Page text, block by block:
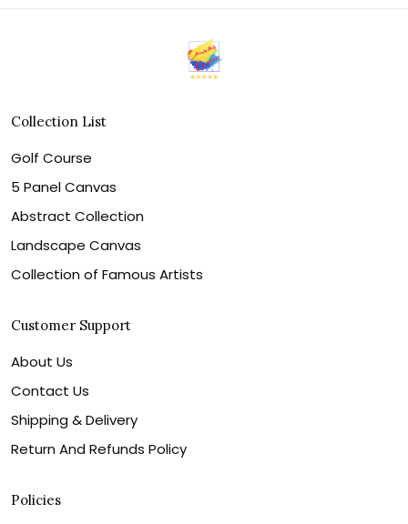
Collection List
Golf Course
5 Panel Canvas
Abstract Collection
Landscape Canvas
Collection of Famous Artists
Customer Support
About Us
Contact Us
Shipping & Delivery
Return And Refunds Policy
Policies